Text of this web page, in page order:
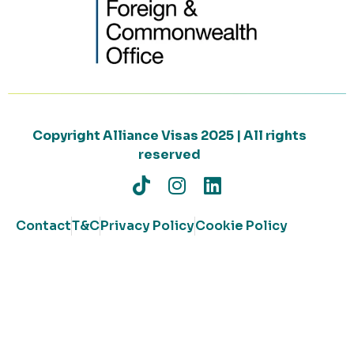
Copyright Alliance Visas 2025 | All rights
reserved
ContactT&CPrivacy PolicyCookie Policy